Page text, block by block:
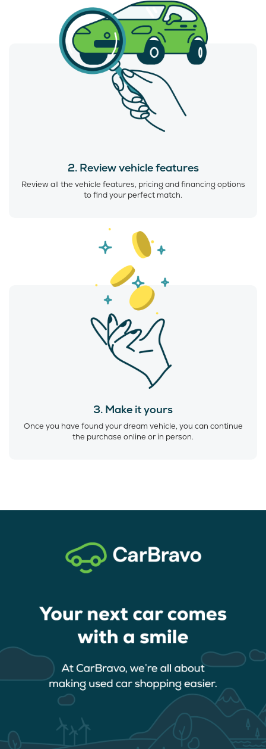
2. Review vehicle features
Review all the vehicle features, pricing and financing options
to find your perfect match.
3. Make it yours
Once you have found your dream vehicle, you can continue
the purchase online or in person.